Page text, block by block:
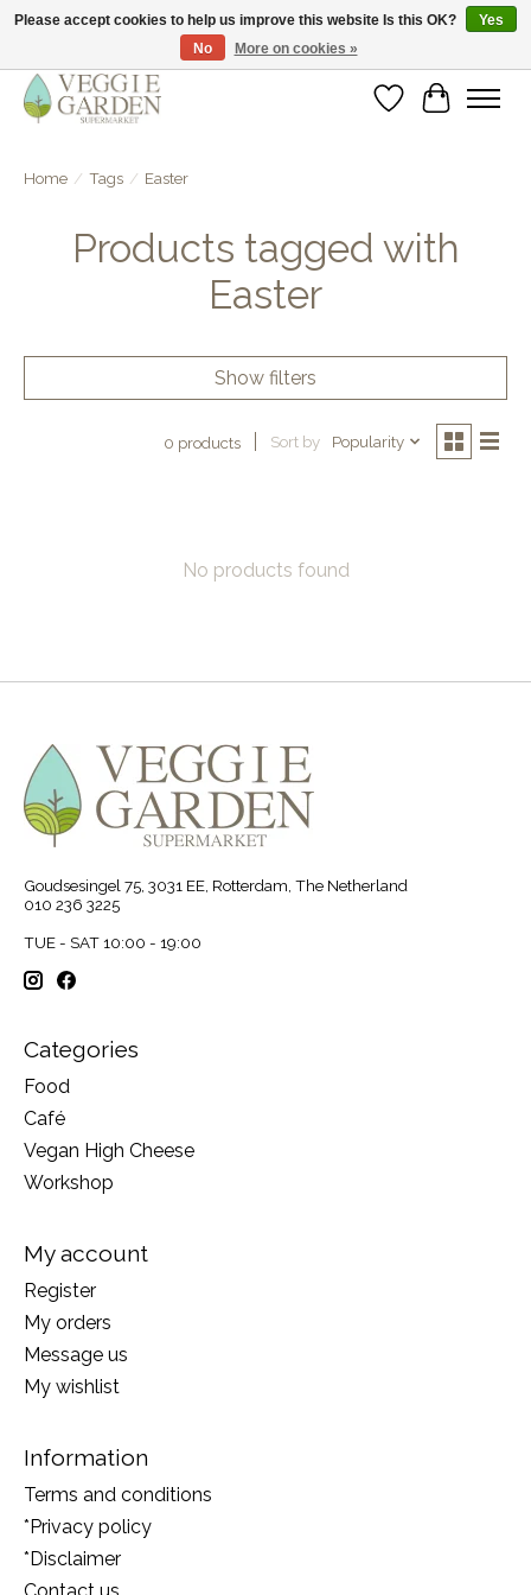
vegan & veggie products | free store pick-up
WishlistCart
Home / Tags / Easter
Products tagged with
Easter
Show filters
0 products Sort by Popularity
No products found
Goudsesingel 75, 3031 EE, Rotterdam, The Netherland
010 236 3225
TUE - SAT 10:00 - 19:00
Categories
Food
Café
Vegan High Cheese
Workshop
My account
Register
My orders
Message us
My wishlist
Information
Terms and conditions
*Privacy policy
*Disclaimer
Contact us
Please accept cookies to help us improve this website Is this OK?
Yes
No
More on cookies »